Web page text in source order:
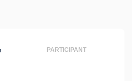
PARTICIPANT